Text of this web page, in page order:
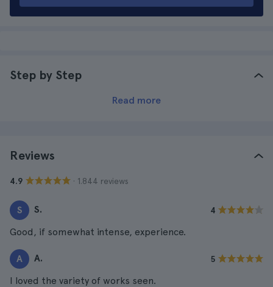
Step by Step
Read more
Reviews
4.9 · 1.844 reviews
S S. 4
Good, if somewhat intense, experience.
A A. 5
I loved the variety of works seen.